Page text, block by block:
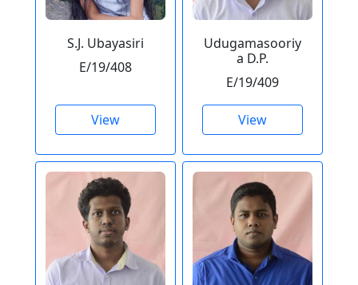
S.J. Ubayasiri
E/19/408
View
Udugamasooriy
a D.P.
E/19/409
View